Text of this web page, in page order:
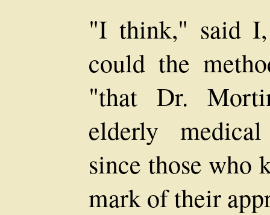
"I think," said
could the
"that Dr.
elderly
since those who
mark of their